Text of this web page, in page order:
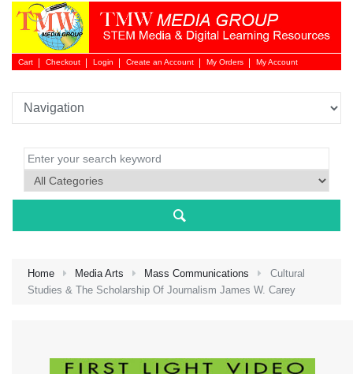
Cart Checkout Login
Login
Create an Account My Orders My Account
Home Media Arts Mass Communications
Cultural
Studies & The Scholarship Of Journalism James W. Carey